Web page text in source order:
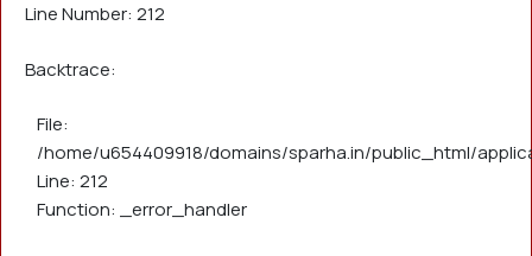
Line Number: 212
Backtrace:
File:
/home/u654409918/domains/sparha.in/public_html/
Line: 212
Function: _error_handler